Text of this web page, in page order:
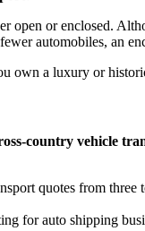
open or enclosed.
automobiles, an
own a luxury or
country vehicle
quotes from
for auto shipping